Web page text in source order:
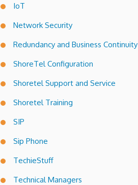
IoT
Network Security
Redundancy and Business Continuity
ShoreTel Configuration
Shoretel Support and Service
Shoretel Training
SIP
Sip Phone
TechieStuff
Technical Managers